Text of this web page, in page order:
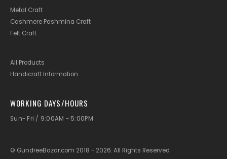
Metal Craft
Cashmere Pashmina Craft
Felt Craft
All Products
Handicraft Information
WORKING DAYS/HOURS
Sun- Fri / 9:00AM - 5:00PM
© GundreeBazar.com 2018 - 2026. All Rights Reserved